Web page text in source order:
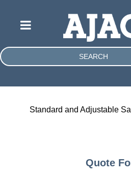
SEARCH
Standard and Adjustable
Quote